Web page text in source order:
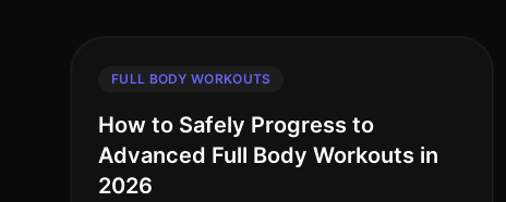
FULL BODY WORKOUTS
How to Safely Progress to
Advanced Full Body Workouts in
2026